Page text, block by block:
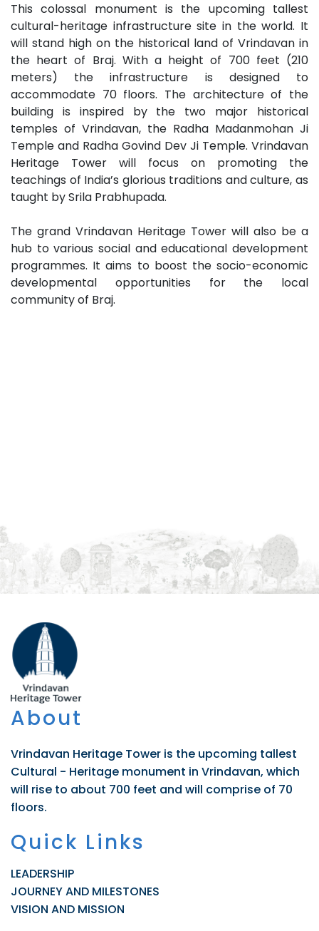
This colossal monument is the upcoming tallest
cultural-heritage infrastructure site in the world. It
will stand high on the historical land of Vrindavan in
the heart of Braj. With a height of 700 feet (210
meters) the infrastructure is designed to
accommodate 70 floors. The architecture of the
building is inspired by the two major historical
temples of Vrindavan, the Radha Madanmohan Ji
Temple and Radha Govind Dev Ji Temple. Vrindavan
Heritage Tower will focus on promoting the
teachings of India’s glorious traditions and culture, as
taught by Srila Prabhupada.
The grand Vrindavan Heritage Tower will also be a
hub to various social and educational development
programmes. It aims to boost the socio-economic
developmental opportunities for the local
community of Braj.
About
Vrindavan Heritage Tower is the upcoming tallest
Cultural - Heritage monument in Vrindavan, which
will rise to about 700 feet and will comprise of 70
floors.
Quick Links
LEADERSHIP
JOURNEY AND MILESTONES
VISION AND MISSION